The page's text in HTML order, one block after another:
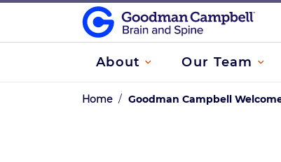
About Our Team
Home / Goodman Campbell